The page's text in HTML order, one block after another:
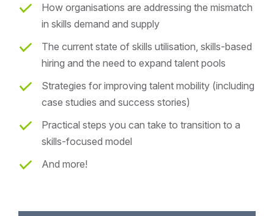
How organisations are addressing the mismatch
in skills demand and supply
The current state of skills utilisation, skills-based
hiring and the need to expand talent pools
Strategies for improving talent mobility (including
case studies and success stories)
Practical steps you can take to transition to a
skills-focused model
And more!